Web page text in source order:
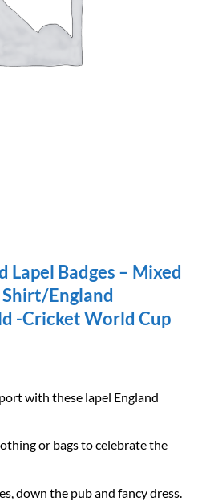
Lapel Badges – Mixed
Shirt/England
-Cricket World Cup
with these lapel England
or bags to celebrate the
down the pub and fancy dress.